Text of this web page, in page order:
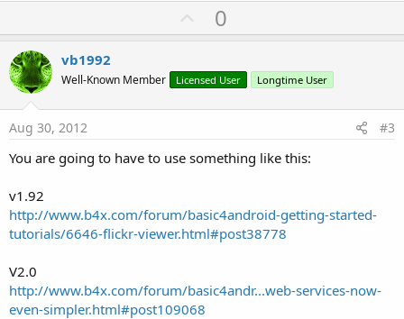
U
p
o
t
0
vb1992
Well-Known Member Licensed User Longtime User
Aug 30, 2012 #3
You are going to have to use something like this:
v1.92
http://www.b4x.com/forum/basic4android-getting-started-
tutorials/6646-flickr-viewer.html#post38778
V2.0
http://www.b4x.com/forum/basic4andr...web-services-now-
even-simpler.html#post109068